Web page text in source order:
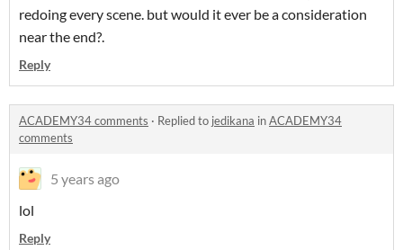
redoing every scene. but would it ever be a consideration
near the end?.
Reply
ACADEMY34 comments · Replied to jedikana inACADEMY34
comments
5 years ago
lol
Reply